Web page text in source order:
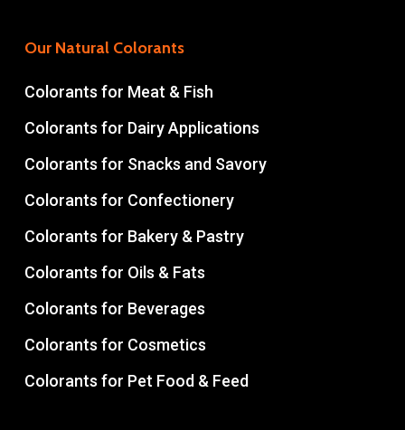
Our Natural Colorants
Colorants for Meat & Fish
Colorants for Dairy Applications
Colorants for Snacks and Savory
Colorants for Confectionery
Colorants for Bakery & Pastry
Colorants for Oils & Fats
Colorants for Beverages
Colorants for Cosmetics
Colorants for Pet Food & Feed